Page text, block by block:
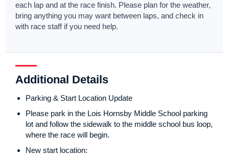
each lap and at the race finish. Please plan for the weather,
bring anything you may want between laps, and check in
with race staff if you need help.
Additional Details
Parking & Start Location Update
Please park in the Lois Hornsby Middle School parking
lot and follow the sidewalk to the middle school bus loop,
where the race will begin.
New start location: